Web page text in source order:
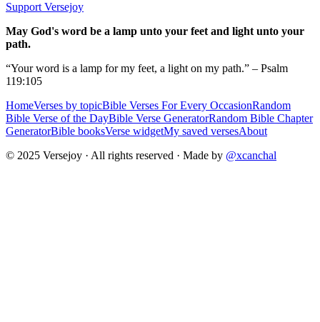
Support Versejoy
May God's word be a lamp unto your feet and light unto your
path.
“Your word is a lamp for my feet, a light on my path.” – Psalm
119:105
HomeVerses by topicBible Verses For Every OccasionRandom
Bible Verse of the DayBible Verse GeneratorRandom Bible Chapter
GeneratorBible booksVerse widgetMy saved versesAbout
© 2025 Versejoy · All rights reserved · Made by @xcanchal